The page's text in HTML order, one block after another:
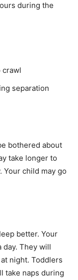
during the
crawl
separation
bothered about
take longer to
Your child may go
better. Your
day. They will
night. Toddlers
take naps during